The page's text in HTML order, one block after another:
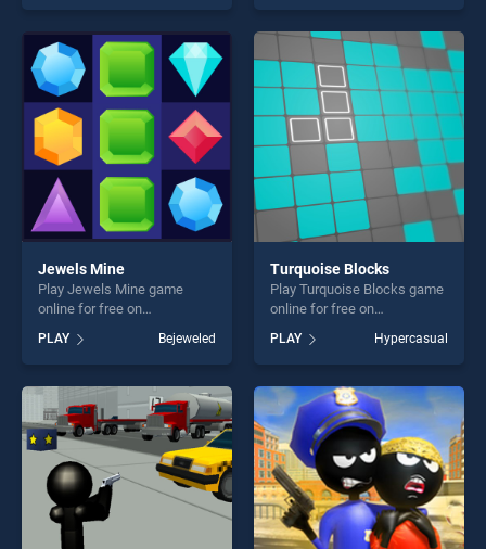
our top skill games, offering
endless entertainment, is
perfect for players seeking
fun and challenge....
of our top skill games,
offering endless
entertainment, is perfect for
players seeking fun and
challenge....
Jewels Mine
Play Jewels Mine game
online for free on
BradGames. Jewels Mine
stands out as one of our top
skill games, offering endless
entertainment, is perfect for
players seeking fun and
challenge....
PLAY Bejeweled
Turquoise Blocks
Play Turquoise Blocks game
online for free on
Blocks stands out as one of
our top skill games, offering
endless entertainment, is
perfect for players seeking
fun and challenge....
PLAY Hypercasual